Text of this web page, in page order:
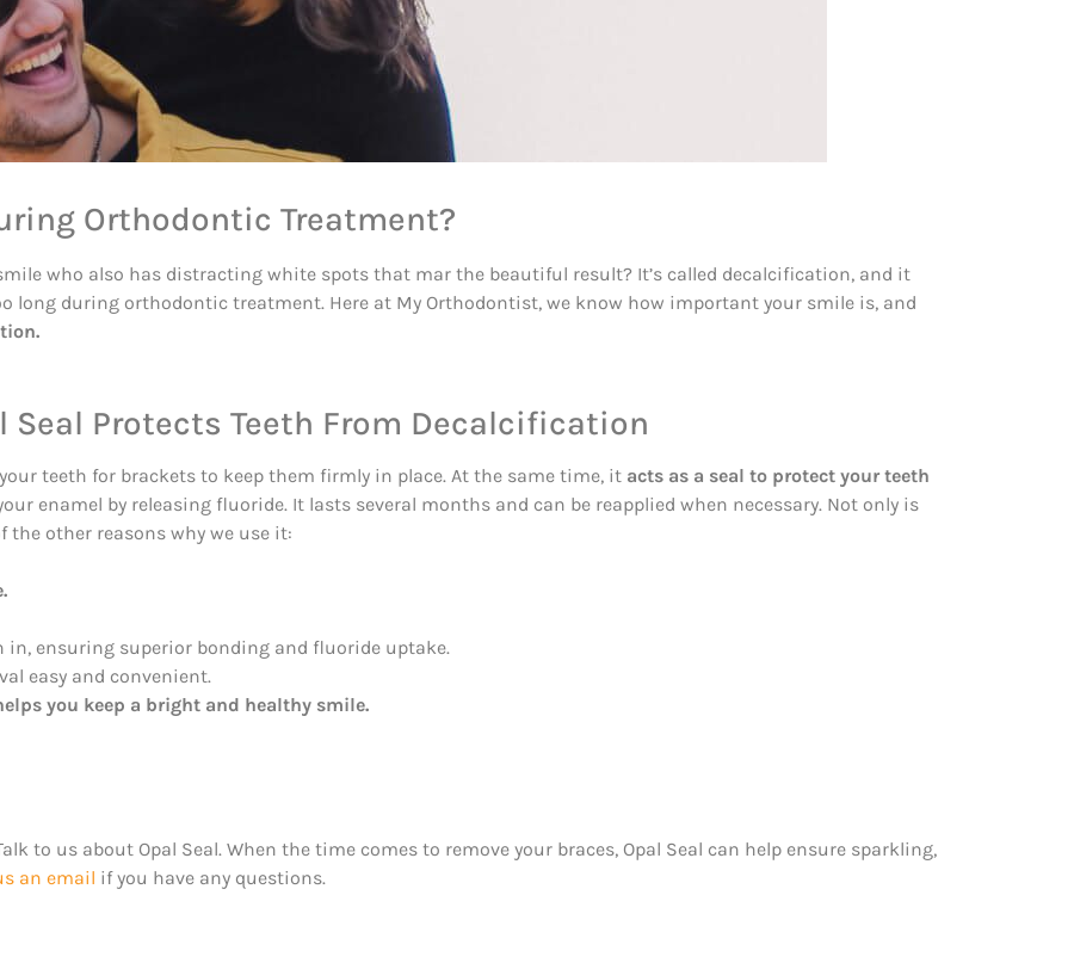
Orthodontic Treatment?
who also has distracting white spots that mar the beautiful result? It’s called decalcification, and it
long during orthodontic treatment. Here at My Orthodontist, we know how important your smile is, and
Protects Teeth From Decalcification
teeth for brackets to keep them firmly in place. At the same time, it acts as a seal to protect your teeth
enamel by releasing fluoride. It lasts several months and can be reapplied when necessary. Not only is
the other reasons why we use it:
ensuring superior bonding and fluoride uptake.
easy and convenient.
you keep a bright and healthy smile.
to us about Opal Seal. When the time comes to remove your braces, Opal Seal can help ensure sparkling,
an email if you have any questions.